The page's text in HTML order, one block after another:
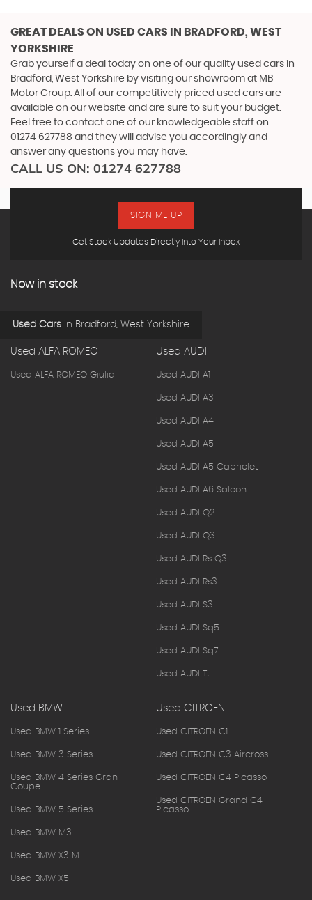
GREAT DEALS ON USED CARS IN BRADFORD, WEST
YORKSHIRE
Grab yourself a deal today on one of our quality used cars in
Bradford, West Yorkshire by visiting our showroom at MB
Motor Group. All of our competitively priced used cars are
available on our website and are sure to suit your budget.
Feel free to contact one of our knowledgeable staff on
01274 627788 and they will advise you accordingly and
answer any questions you may have.
CALL US ON: 01274 627788
Get Stock Updates Directly Into Your Inbox
SIGN ME UP
Now in stock
Used Cars in Bradford, West Yorkshire
Used ALFA ROMEO
Used ALFA ROMEO Giulia
Used AUDI
Used AUDI A1
Used AUDI A3
Used AUDI A4
Used AUDI A5
Used AUDI A5 Cabriolet
Used AUDI A6 Saloon
Used AUDI Q2
Used AUDI Q3
Used AUDI Rs Q3
Used AUDI Rs3
Used AUDI S3
Used AUDI Sq5
Used AUDI Sq7
Used AUDI Tt
Used BMW
Used BMW 1 Series
Used BMW 3 Series
Used BMW 4 Series Gran
Coupe
Used BMW 5 Series
Used BMW M3
Used BMW X3 M
Used BMW X5
Used CITROEN
Used CITROEN C1
Used CITROEN C3 Aircross
Used CITROEN C4 Picasso
Used CITROEN Grand C4
Picasso